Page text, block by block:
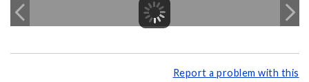
Report a problem with this